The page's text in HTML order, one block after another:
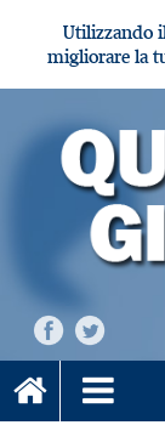
Utilizzando
migliorare la